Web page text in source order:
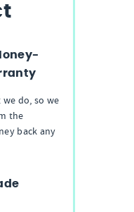
do, so we
the
back any